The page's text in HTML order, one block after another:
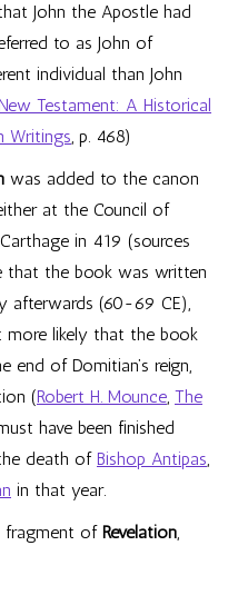
John the Apostle had
to as John of
individual than John
Testament: A Historical
Writings, p. 468)
was added to the canon
at the Council of
in 419 (sources
that the book was written
afterwards (60-69 CE),
more likely that the book
end of Domitian’s reign,
(Robert H. Mounce, The
have been finished
death of Bishop Antipas,
in that year.
fragment of Revelation,